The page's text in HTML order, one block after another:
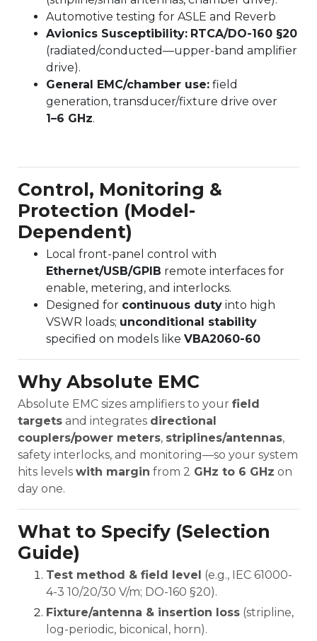
Automotive testing for ASLE and Reverb
Avionics Susceptibility: RTCA/DO-160 §20
(radiated/conducted—upper-band amplifier
drive).
General EMC/chamber use: field
generation, transducer/fixture drive over
1–6 GHz.
Control, Monitoring &
Protection (Model-
Dependent)
Local front-panel control with
Ethernet/USB/GPIB remote interfaces for
enable, metering, and interlocks.
Designed for continuous duty into high
VSWR loads; unconditional stability
specified on models like VBA2060-60
Why Absolute EMC
Absolute EMC sizes amplifiers to your field
targets and integrates directional
couplers/power meters, striplines/antennas,
safety interlocks, and monitoring—so your system
hits levels with margin from 2 GHz to 6 GHz on
day one.
What to Specify (Selection
Guide)
Test method & field level (e.g., IEC 61000-
4-3 10/20/30 V/m; DO-160 §20).
Fixture/antenna & insertion loss (stripline,
log-periodic, biconical, horn).